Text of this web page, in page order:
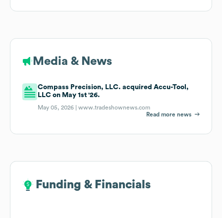
Media & News
Compass Precision, LLC. acquired Accu-Tool,
LLC on May 1st '26.
May 05, 2026 |www.tradeshownews.com
Read more news
Funding & Financials
Funding & Financials